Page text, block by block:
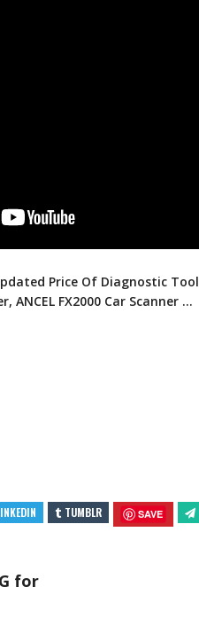
Price Of Diagnostic
ANCEL FX2000 Car Scanner …
TUMBLR SAVE
for